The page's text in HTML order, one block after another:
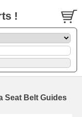
!
Seat Belt Guides